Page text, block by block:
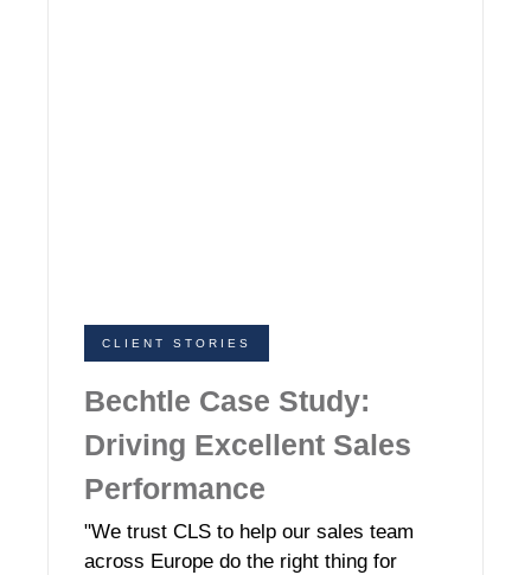
CLIENT STORIES
Bechtle Case Study:
Driving Excellent Sales
Performance
"We trust CLS to help our sales team
across Europe do the right thing for